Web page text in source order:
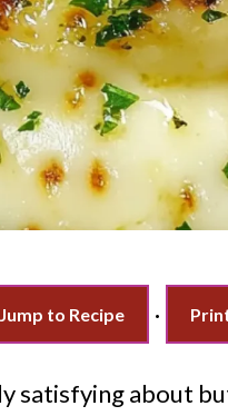
Jump to Recipe ·
satisfying about